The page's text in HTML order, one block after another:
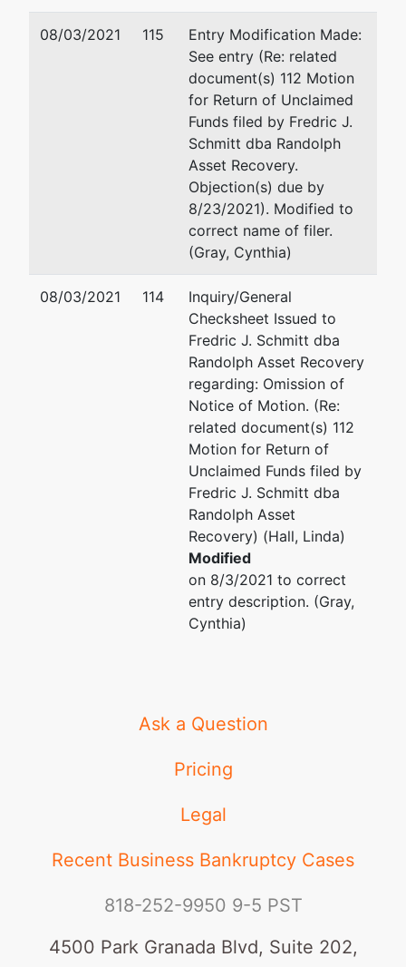
U.S. Trustee
08/03/2021 115
Entry Modification Made:
See entry (Re: related
document(s) 112 Motion
for Return of Unclaimed
Funds filed by Fredric J.
Schmitt dba Randolph
Asset Recovery.
Objection(s) due by
8/23/2021). Modified to
correct name of filer.
(Gray, Cynthia)
08/03/2021 114
Inquiry/General
Checksheet Issued to
Fredric J. Schmitt dba
Randolph Asset Recovery
regarding: Omission of
Notice of Motion. (Re:
related document(s) 112
Motion for Return of
Unclaimed Funds filed by
Fredric J. Schmitt dba
Randolph Asset
Recovery) (Hall, Linda)
Modified
on 8/3/2021 to correct
entry description. (Gray,
Cynthia)
Ask a Question
Pricing
Legal
Recent Business Bankruptcy Cases
818-252-9950 9-5 PST
4500 Park Granada Blvd, Suite 202,